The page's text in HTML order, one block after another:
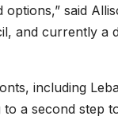
said
and currently a
including
a second step